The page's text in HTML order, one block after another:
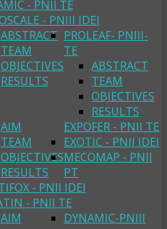
- PNII TE
- PNIII IDEI
ABSTRACT
TEAM
OBJECTIVES
RESULTS
PROLEAF- PNIII-
TE
ABSTRACT
TEAM
OBJECTIVES
RESULTS
EXPOFER - PNII TE
AIM
TEAM
OBJECTIVES
RESULTS
EXOTIC - PNII IDEI
MECOMAP - PNII
PT
- PNII IDEI
- PNII TE
AIM
DYNAMIC-PNIII